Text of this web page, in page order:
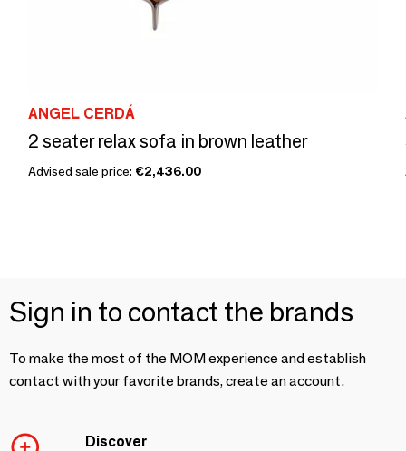
ANGEL CERDÁ
2 seater relax sofa in brown leather
Advised sale price: €2,436.00
Sign in to contact the brands
To make the most of the MOM experience and establish
contact with your favorite brands, create an account.
Discover